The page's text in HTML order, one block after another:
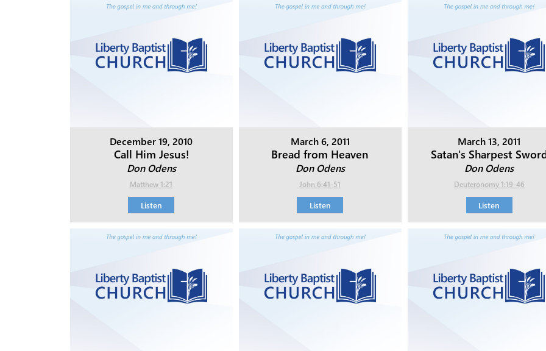
December 19, 2010
Call Him Jesus!
Don Odens
Matthew 1:21
Listen
March 6, 2011
Bread from Heaven
Don Odens
John 6:41-51
Listen
March 13, 2011
Satan's Sharpest
Don Odens
Deuteronomy 1:19-46
Listen